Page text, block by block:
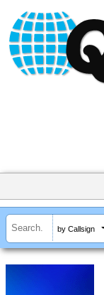
by Callsign